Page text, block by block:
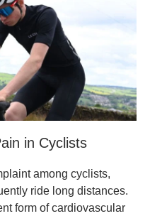
in Cyclists
among cyclists,
ride long distances.
form of cardiovascular